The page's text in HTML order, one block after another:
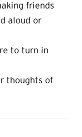
friends
aloud or
to turn in
thoughts of